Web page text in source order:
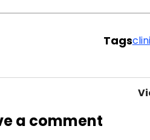
Tags
a comment